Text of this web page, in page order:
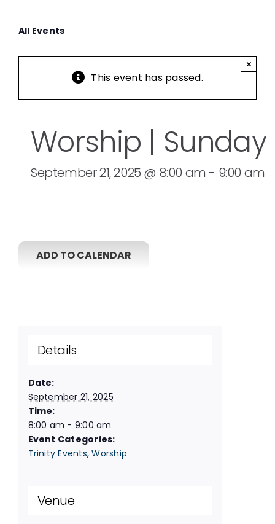
All Events
This event has passed.
×
Worship |
September 21, 2025 @ 8:00 am - 9:00 am
ADD TO CALENDAR
Details
Date:
September 21, 2025
Time:
8:00 am - 9:00 am
Event Categories:
Trinity Events,Worship
Venue